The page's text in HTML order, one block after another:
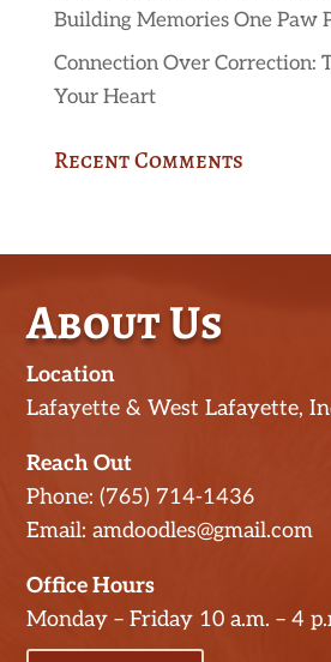
Building Memories One Paw
Connection Over Correction:
Your Heart
Recent Comments
About Us
Location
Lafayette & West Lafayette,
Reach Out
Phone: (765) 714-1436
Email: amdoodles@gmail.com
Office Hours
Monday – Friday 10 a.m. – 4